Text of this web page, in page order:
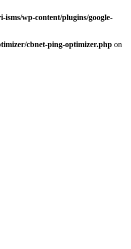
wp-content/plugins/google-
cbnet-ping-optimizer.php on